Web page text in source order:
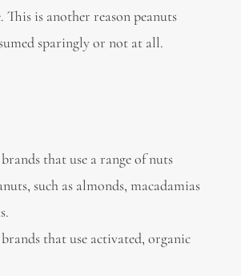
This is another reason peanuts
sparingly or not at all.
that use a range of nuts
such as almonds, macadamias
that use activated, organic